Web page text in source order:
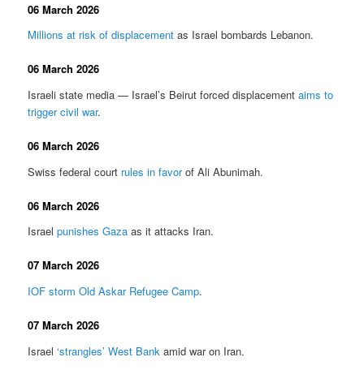
06 March 2026
Millions at risk of displacement as Israel bombards Lebanon.
06 March 2026
Israeli state media — Israel’s Beirut forced displacementaims to
trigger civil war.
06 March 2026
Swiss federal court rules in favorof Ali Abunimah.
06 March 2026
Israelpunishes Gaza as it attacks Iran.
07 March 2026
IOF storm Old Askar Refugee Camp.
07 March 2026
Israel‘strangles’ West Bank amid war on Iran.